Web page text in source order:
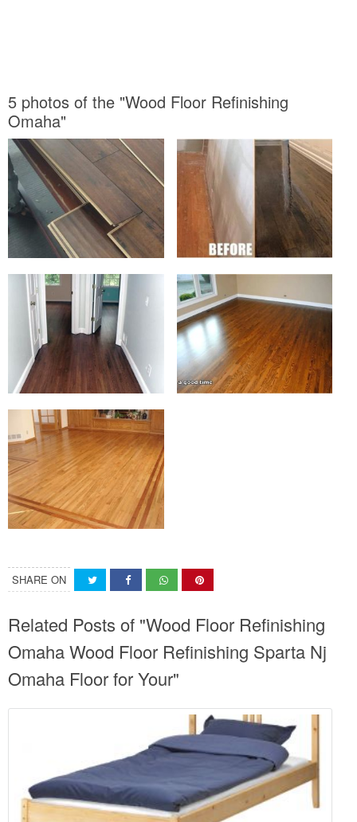
5 photos of the "Wood Floor Refinishing
Omaha"
SHARE ON
Related Posts of "Wood Floor Refinishing
Omaha Wood Floor Refinishing Sparta Nj
Omaha Floor for Your"